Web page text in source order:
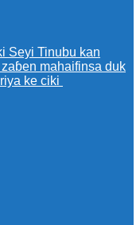
Seyi Tinubu kan
mahaifinsa duk
ke ciki